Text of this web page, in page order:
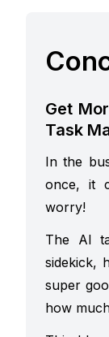
Get
Task
In the
once, it
worry!
The AI
sidekick,
super
how